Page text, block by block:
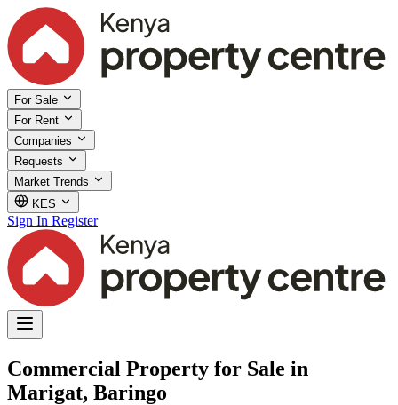
For Sale
For Rent
Companies
Requests
Market Trends
KES
Sign In Register
Commercial Property for Sale in
Marigat, Baringo